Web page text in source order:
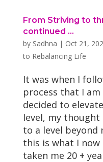
From Striving to
continued …
by Sadhna | Oct 21,
to Rebalancing Life
It was when I
process that I
decided to
level, my
to a level beyond
this is what I now
taken me 20 +